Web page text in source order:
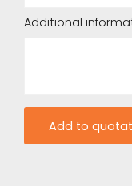
Additional